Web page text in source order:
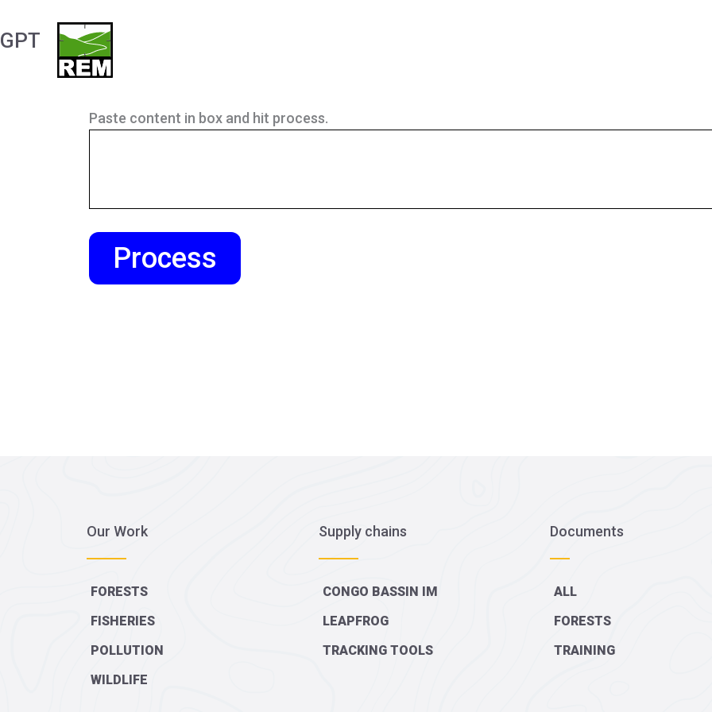
to
GPT
Paste content in box and hit process.
Process
Our Work
FORESTS
FISHERIES
POLLUTION
WILDLIFE
Supply chains
CONGO BASSIN IM
LEAPFROG
TRACKING TOOLS
Documents
ALL
FORESTS
TRAINING